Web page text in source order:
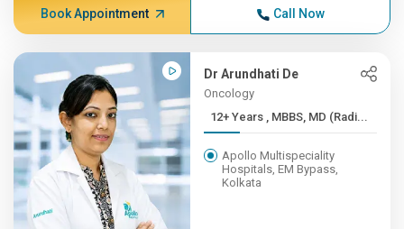
Book Appointment Call Now
Dr Arundhati De
Oncology
12+ Years , MBBS, MD (Radi...
Apollo Multispeciality
Hospitals, EM Bypass,
Kolkata